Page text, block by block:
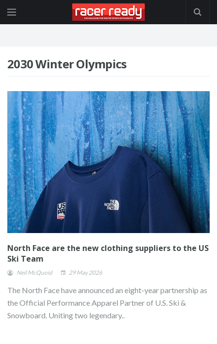
2030 Winter Olympics
North Face are the new clothing suppliers to the US
Ski Team
Neil McQuoid 29 May 2026
The North Face have announced an eight-year partnership as
the Official Performance Apparel Partner of U.S. Ski &
Snowboard. Uniting two legendary..